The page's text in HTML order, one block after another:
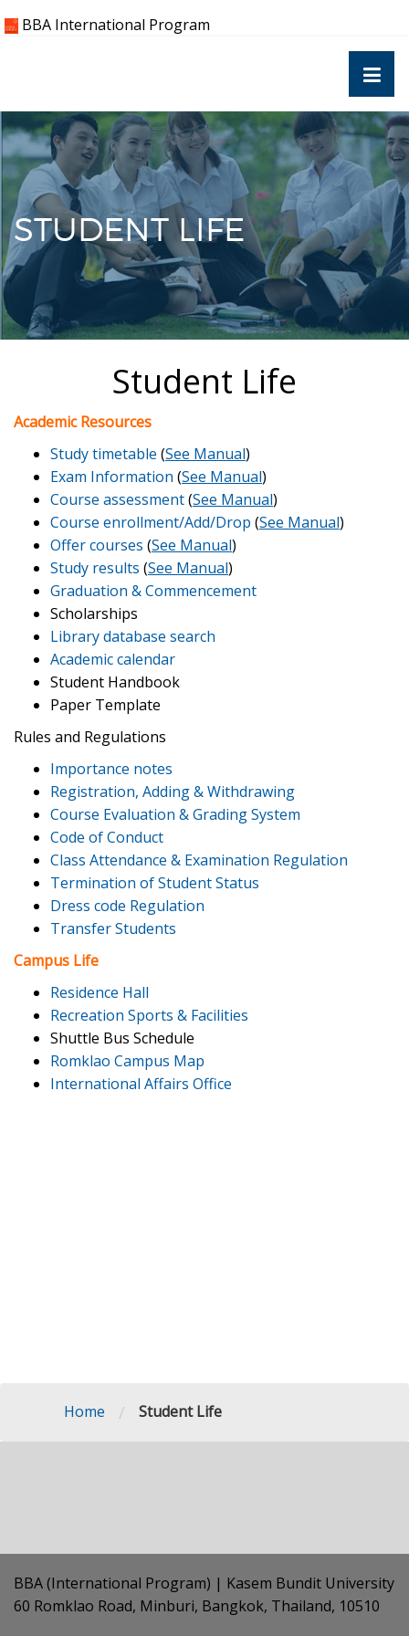
to BBA International Program
STUDENT LIFE
Student Life
Academic Resources
Study timetable (See Manual)
Exam Information (See Manual)
Course assessment(See Manual)
Course enrollment/Add/Drop (See Manual)
Offer courses (See Manual)
Study results (See Manual)
Graduation & Commencement
Scholarships
Library database search
Academic calendar
Student Handbook
Paper Template
Rules and Regulations
Importance notes
Registration, Adding & Withdrawing
Course Evaluation & Grading System
Code of Conduct
Class Attendance & Examination Regulation
Termination of Student Status
Dress code Regulation
Transfer Students
Campus Life
Residence Hall
Recreation Sports & Facilities
Shuttle Bus Schedule
Romklao Campus Map
International Affairs Office
Home / Student Life
BBA (International Program) | Kasem Bundit University
60 Romklao Road, Minburi, Bangkok, Thailand, 10510